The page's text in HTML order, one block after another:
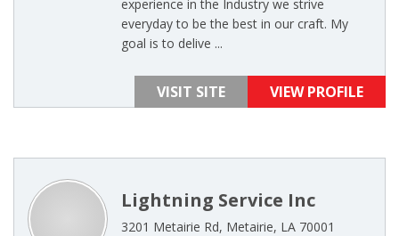
experience in the Industry we strive
everyday to be the best in our craft. My
goal is to delive ...
VISIT SITE VIEW PROFILE
Lightning Service Inc
3201 Metairie Rd, Metairie, LA 70001